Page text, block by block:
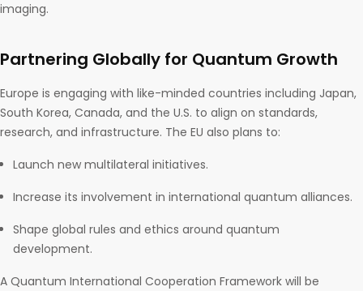
imaging.
Partnering Globally for Quantum Growth
Europe is engaging with like-minded countries including Japan,
South Korea, Canada, and the U.S. to align on standards,
research, and infrastructure. The EU also plans to:
Launch new multilateral initiatives.
Increase its involvement in international quantum alliances.
Shape global rules and ethics around quantum
development.
A Quantum International Cooperation Framework will be